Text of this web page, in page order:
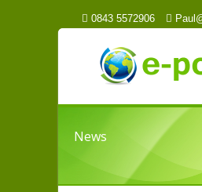
0843 5572906
News